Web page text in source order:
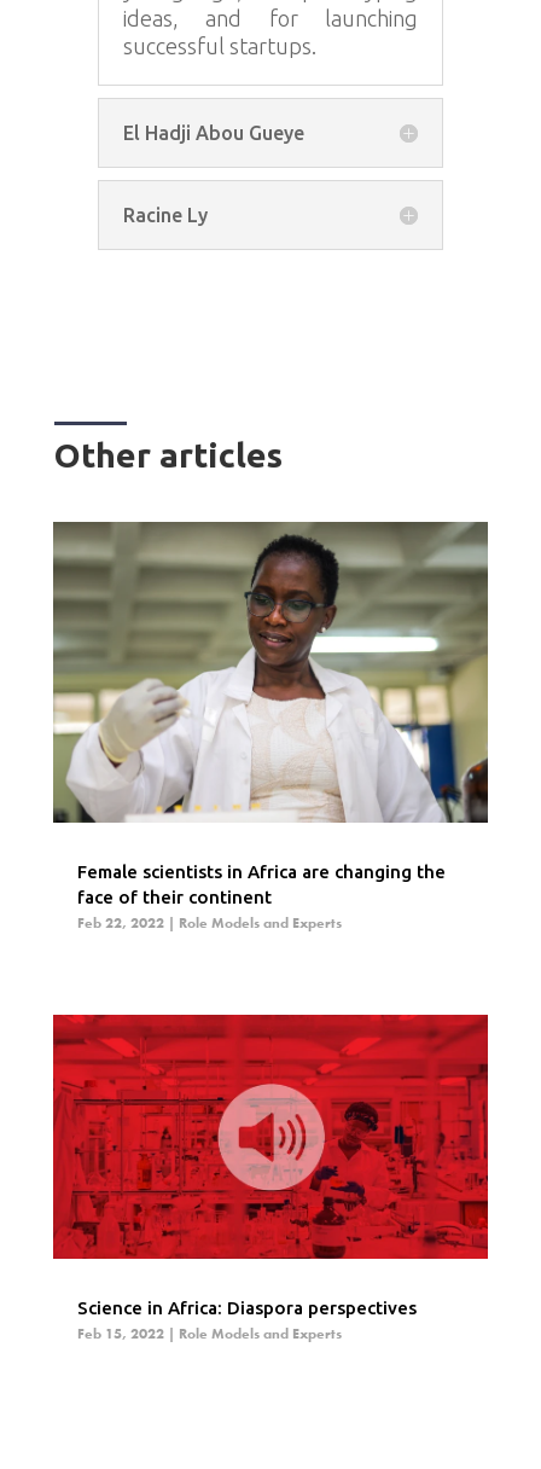
ideas, and for launching
successful startups.
El Hadji Abou Gueye
Racine Ly
Other articles
Female scientists in Africa are changing the
face of their continent
Feb 22, 2022| Role Models and Experts
Science in Africa: Diaspora perspectives
Feb 15, 2022| Role Models and Experts